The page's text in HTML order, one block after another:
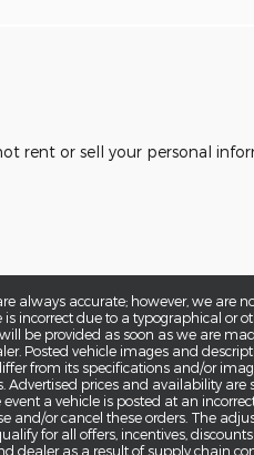
rent or sell your personal
always accurate; however, we are
incorrect due to a typographical or
be provided as soon as we are
Posted vehicle images and
from its specifications and/or
Advertised prices and availability
a vehicle is posted at an
and/or cancel these orders. The
for all offers, incentives,
dealer as a result of supply chain